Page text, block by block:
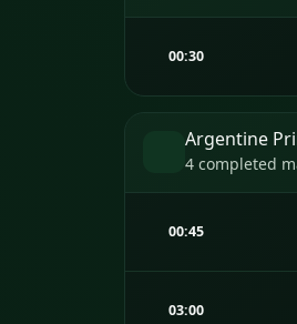
00:30
Argentine
4 completed
00:45
03:00